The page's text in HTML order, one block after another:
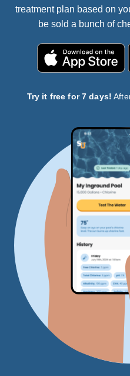
treatment plan based on
be sold a bunch of
Try it free for 7 days!